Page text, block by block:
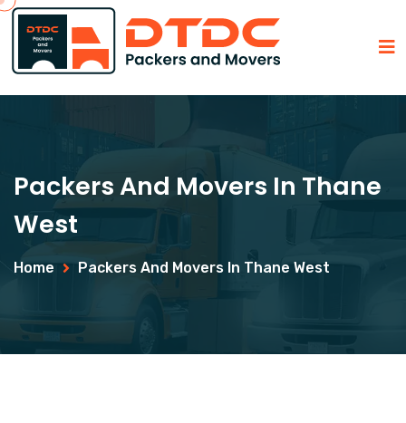
Packers And Movers In Thane
West
Home Packers And Movers In Thane West